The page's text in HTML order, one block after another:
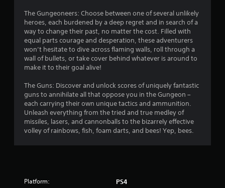
5
s
t
r
s
f
r
The Gungeoneers: Choose between one of several unlikely
heroes, each burdened by a deep regret and in search of a
way to change their past, no matter the cost. Filled with
equal parts courage and desperation, these adventurers
won’t hesitate to dive across flaming walls, roll through a
wall of bullets, or take cover behind whatever is around to
make it to their goal alive!
The Guns: Discover and unlock scores of uniquely fantastic
guns to annihilate all that oppose you in the Gungeon –
each carrying their own unique tactics and ammunition.
Unleash everything from the tried and true medley of
missiles, lasers, and cannonballs to the bizarrely effective
volley of rainbows, fish, foam darts, and bees! Yep, bees.
Platform: PS4